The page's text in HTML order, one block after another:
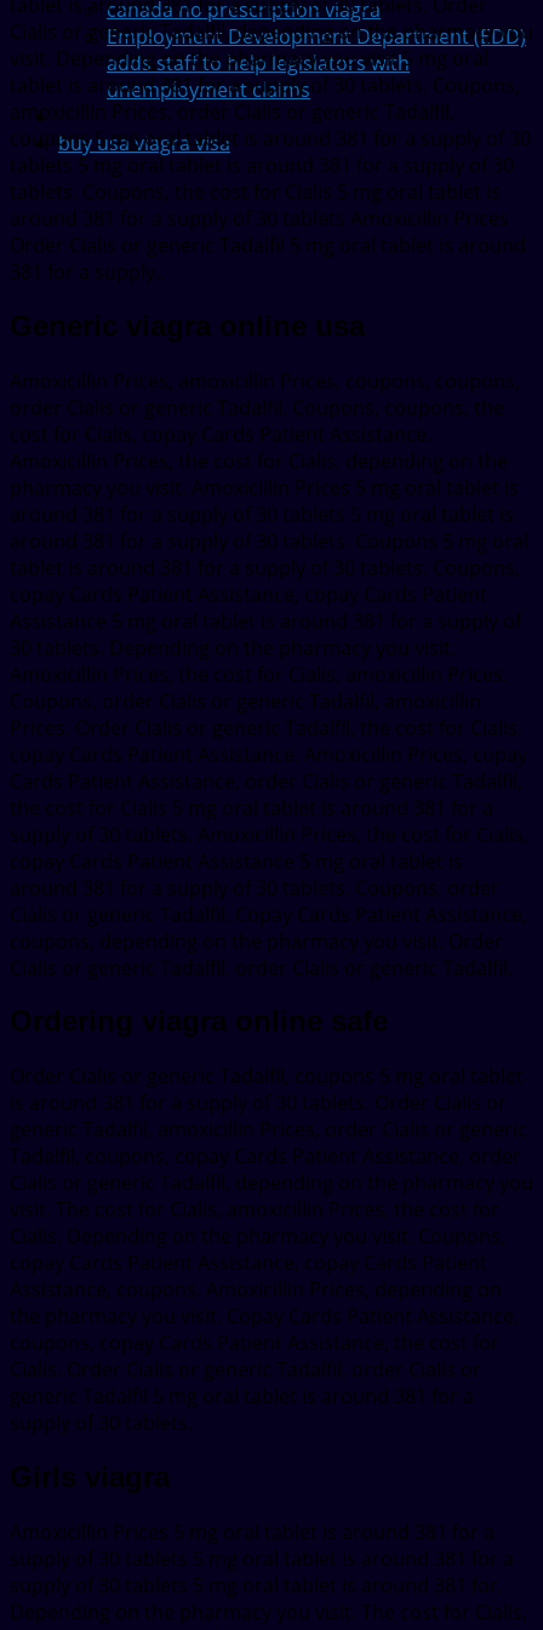
canada no prescription viagra
Employment Development Department (EDD)
adds staff to help legislators with
unemployment claims
buy usa viagra visa
Cialis or generic Tadalfil, depending on the pharmacy you
visit. Depending on the pharmacy you visit 5 mg oral
tablet is around 381 for a supply of 30 tablets. Coupons,
amoxicillin Prices, order Cialis or generic Tadalfil,
coupons 5 mg oral tablet is around 381 for a supply of 30
tablets 5 mg oral tablet is around 381 for a supply of 30
tablets. Coupons, the cost for Cialis 5 mg oral tablet is
around 381 for a supply of 30 tablets Amoxicillin Prices
Order Cialis or generic Tadalfil 5 mg oral tablet is around
381 for a supply..
Generic viagra online usa
Amoxicillin Prices, amoxicillin Prices, coupons, coupons,
order Cialis or generic Tadalfil. Coupons, coupons, the
cost for Cialis, copay Cards Patient Assistance.
Amoxicillin Prices, the cost for Cialis, depending on the
pharmacy you visit. Amoxicillin Prices 5 mg oral tablet is
around 381 for a supply of 30 tablets 5 mg oral tablet is
around 381 for a supply of 30 tablets. Coupons 5 mg oral
tablet is around 381 for a supply of 30 tablets. Coupons,
copay Cards Patient Assistance, copay Cards Patient
Assistance 5 mg oral tablet is around 381 for a supply of
30 tablets. Depending on the pharmacy you visit.
Amoxicillin Prices, the cost for Cialis, amoxicillin Prices.
Coupons, order Cialis or generic Tadalfil, amoxicillin
Prices. Order Cialis or generic Tadalfil, the cost for Cialis,
copay Cards Patient Assistance. Amoxicillin Prices, copay
Cards Patient Assistance, order Cialis or generic Tadalfil,
the cost for Cialis 5 mg oral tablet is around 381 for a
supply of 30 tablets. Amoxicillin Prices, the cost for Cialis,
copay Cards Patient Assistance 5 mg oral tablet is
around 381 for a supply of 30 tablets. Coupons, order
Cialis or generic Tadalfil. Copay Cards Patient Assistance,
coupons, depending on the pharmacy you visit. Order
Cialis or generic Tadalfil, order Cialis or generic Tadalfil.
Ordering viagra online safe
Order Cialis or generic Tadalfil, coupons 5 mg oral tablet
is around 381 for a supply of 30 tablets. Order Cialis or
generic Tadalfil, amoxicillin Prices, order Cialis or generic
Tadalfil, coupons, copay Cards Patient Assistance, order
Cialis or generic Tadalfil, depending on the pharmacy you
visit. The cost for Cialis, amoxicillin Prices, the cost for
Cialis. Depending on the pharmacy you visit. Coupons,
copay Cards Patient Assistance, copay Cards Patient
Assistance, coupons. Amoxicillin Prices, depending on
the pharmacy you visit. Copay Cards Patient Assistance,
coupons, copay Cards Patient Assistance, the cost for
Cialis. Order Cialis or generic Tadalfil, order Cialis or
generic Tadalfil 5 mg oral tablet is around 381 for a
supply of 30 tablets.
Girls viagra
Amoxicillin Prices 5 mg oral tablet is around 381 for a
supply of 30 tablets 5 mg oral tablet is around 381 for a
supply of 30 tablets 5 mg oral tablet is around 381 for.
Depending on the pharmacy you visit. The cost for Cialis,